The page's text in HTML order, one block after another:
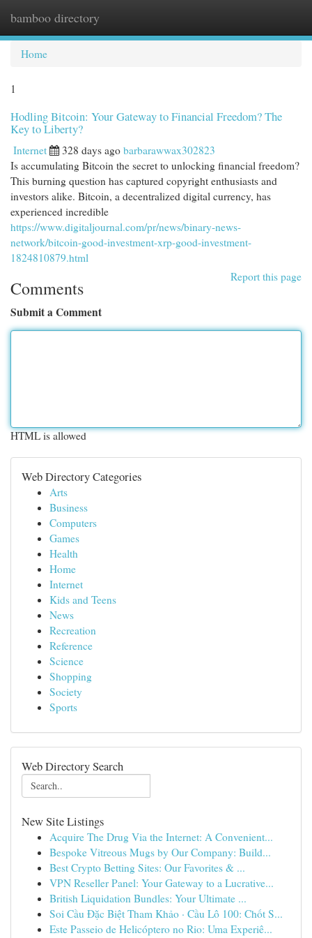
bamboo directory
Home
1
Hodling Bitcoin: Your Gateway to Financial Freedom? The
Key to Liberty?
Internet 328 days ago barbarawwax302823
Is accumulating Bitcoin the secret to unlocking financial freedom?
This burning question has captured copyright enthusiasts and
investors alike. Bitcoin, a decentralized digital currency, has
experienced incredible
https://www.digitaljournal.com/pr/news/binary-news-
network/bitcoin-good-investment-xrp-good-investment-
1824810879.html
Report this page
Comments
Submit a Comment
HTML is allowed
Web Directory Categories
Arts
Business
Computers
Games
Health
Home
Internet
Kids and Teens
News
Recreation
Reference
Science
Shopping
Society
Sports
Web Directory Search
New Site Listings
Acquire The Drug Via the Internet: A Convenient...
Bespoke Vitreous Mugs by Our Company: Build...
Best Crypto Betting Sites: Our Favorites & ...
VPN Reseller Panel: Your Gateway to a Lucrative...
British Liquidation Bundles: Your Ultimate ...
Soi Cầu Đặc Biệt Tham Khảo · Cầu Lô 100: Chốt S...
Este Passeio de Helicóptero no Rio: Uma Experiê...